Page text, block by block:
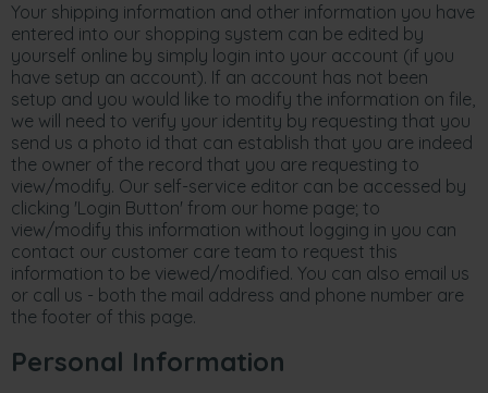
Your shipping information and other information you have
entered into our shopping system can be edited by
yourself online by simply login into your account (if you
have setup an account). If an account has not been
setup and you would like to modify the information on file,
we will need to verify your identity by requesting that you
send us a photo id that can establish that you are indeed
the owner of the record that you are requesting to
view/modify. Our self-service editor can be accessed by
clicking 'Login Button' from our home page; to
view/modify this information without logging in you can
contact our customer care team to request this
information to be viewed/modified. You can also email us
or call us - both the mail address and phone number are
the footer of this page.
Personal Information